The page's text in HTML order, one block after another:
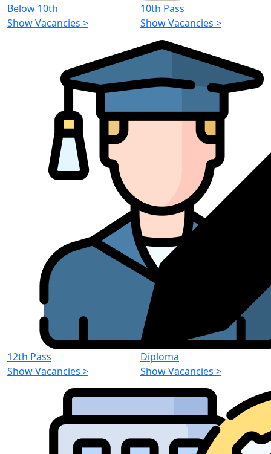
Below 10th
Show Vacancies >
10th Pass
Show Vacancies >
12th Pass
Show Vacancies >
Diploma
Show Vacancies >